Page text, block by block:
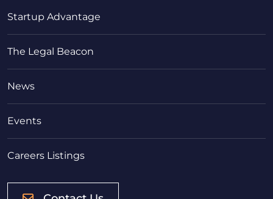
Startup Advantage
The Legal Beacon
News
Events
Careers Listings